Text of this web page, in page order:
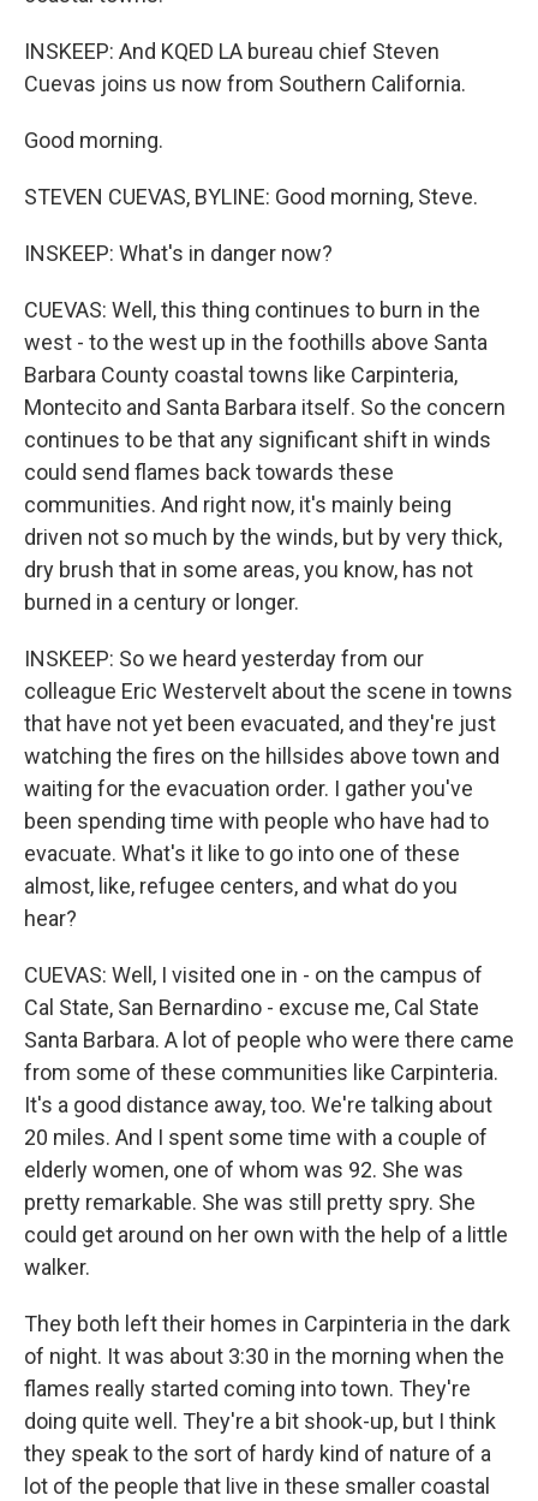
INSKEEP: And KQED LA bureau chief Steven
Cuevas joins us now from Southern California.
Good morning.
STEVEN CUEVAS, BYLINE: Good morning, Steve.
INSKEEP: What's in danger now?
CUEVAS: Well, this thing continues to burn in the
west - to the west up in the foothills above Santa
Barbara County coastal towns like Carpinteria,
Montecito and Santa Barbara itself. So the concern
continues to be that any significant shift in winds
could send flames back towards these
communities. And right now, it's mainly being
driven not so much by the winds, but by very thick,
dry brush that in some areas, you know, has not
burned in a century or longer.
INSKEEP: So we heard yesterday from our
colleague Eric Westervelt about the scene in towns
that have not yet been evacuated, and they're just
watching the fires on the hillsides above town and
waiting for the evacuation order. I gather you've
been spending time with people who have had to
evacuate. What's it like to go into one of these
almost, like, refugee centers, and what do you
hear?
CUEVAS: Well, I visited one in - on the campus of
Cal State, San Bernardino - excuse me, Cal State
Santa Barbara. A lot of people who were there came
from some of these communities like Carpinteria.
It's a good distance away, too. We're talking about
20 miles. And I spent some time with a couple of
elderly women, one of whom was 92. She was
pretty remarkable. She was still pretty spry. She
could get around on her own with the help of a little
walker.
They both left their homes in Carpinteria in the dark
of night. It was about 3:30 in the morning when the
flames really started coming into town. They're
doing quite well. They're a bit shook-up, but I think
they speak to the sort of hardy kind of nature of a
lot of the people that live in these smaller coastal